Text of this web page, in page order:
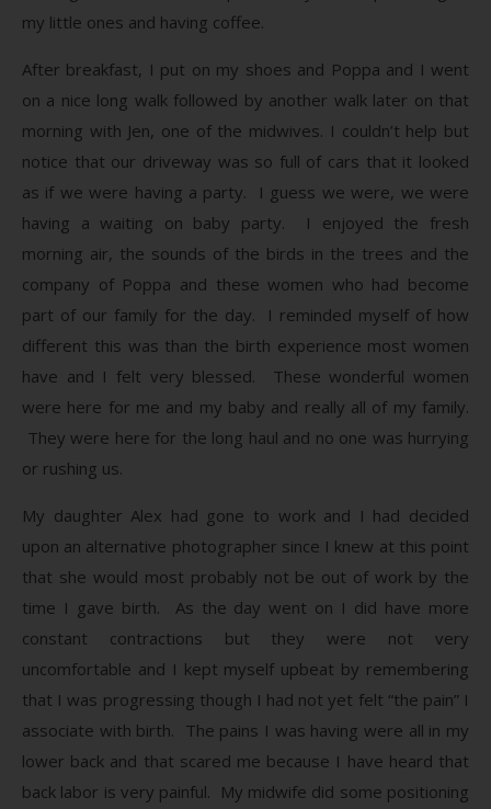
my little ones and having coffee.
After breakfast, I put on my shoes and Poppa and I went
on a nice long walk followed by another walk later on that
morning with Jen, one of the midwives. I couldn’t help but
notice that our driveway was so full of cars that it looked
as if we were having a party. I guess we were, we were
having a waiting on baby party. I enjoyed the fresh
morning air, the sounds of the birds in the trees and the
company of Poppa and these women who had become
part of our family for the day. I reminded myself of how
different this was than the birth experience most women
have and I felt very blessed. These wonderful women
were here for me and my baby and really all of my family.
They were here for the long haul and no one was hurrying
or rushing us.
My daughter Alex had gone to work and I had decided
upon an alternative photographer since I knew at this point
that she would most probably not be out of work by the
time I gave birth. As the day went on I did have more
constant contractions but they were not very
uncomfortable and I kept myself upbeat by remembering
that I was progressing though I had not yet felt “the pain” I
associate with birth. The pains I was having were all in my
lower back and that scared me because I have heard that
back labor is very painful. My midwife did some positioning